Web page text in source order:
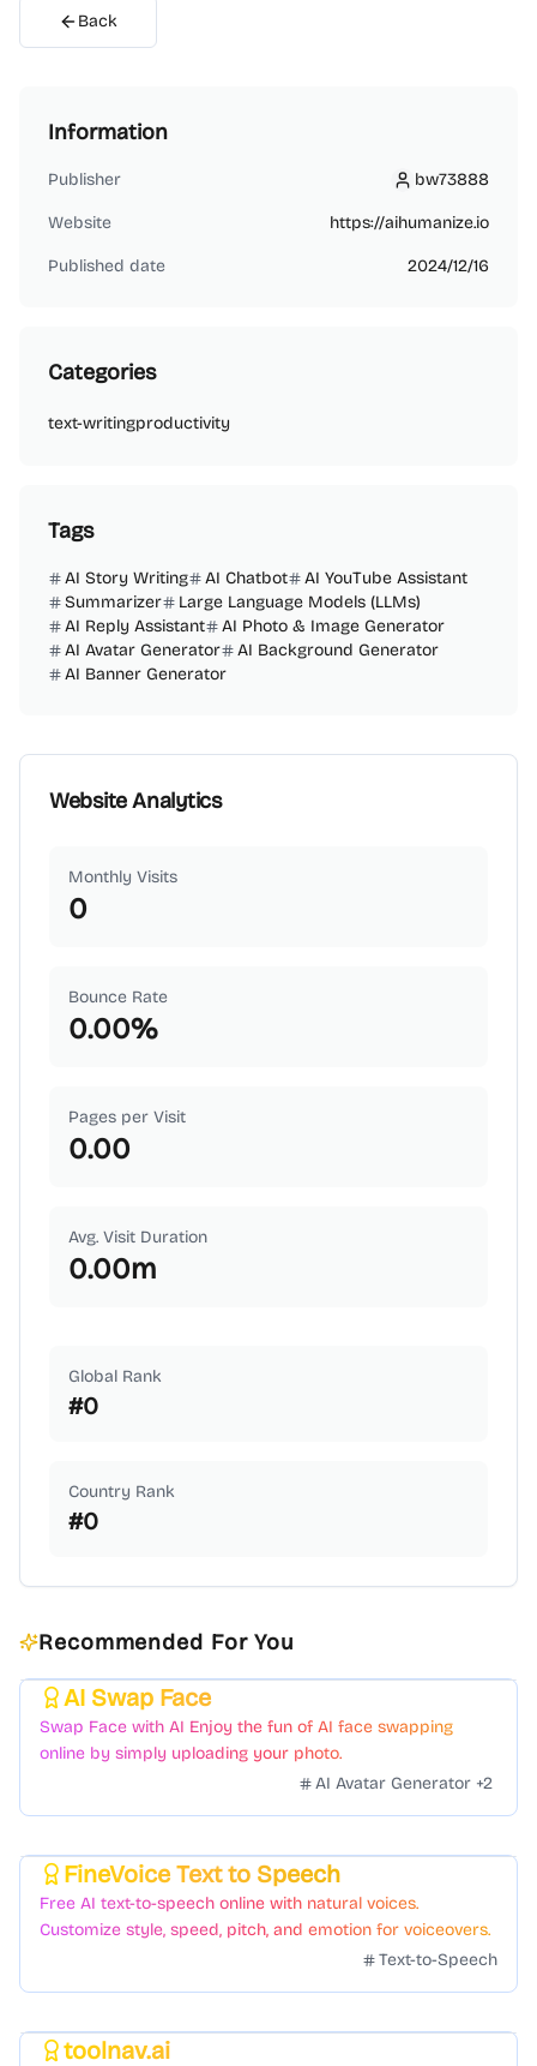
Back
Information
Publisher bw73888
bw73888
Website https://aihumanize.io
Published date 2024/12/16
Categories
text-writingproductivity
Tags
AI Story Writing AI Chatbot
AI YouTube Assistant
Summarizer
Large Language Models (LLMs)
AI Reply Assistant
AI Photo & Image Generator
AI Avatar Generator
AI Background Generator
AI Banner Generator
Website Analytics
Monthly Visits
0
Bounce Rate
0.00%
Pages per Visit
0.00
Avg. Visit Duration
0.00m
Global Rank
#0
Country Rank
#0
Recommended For You
AI Swap Face
Swap Face with AI Enjoy the fun of AI face swapping
online by simply uploading your photo.
AI Avatar Generator +2
FineVoice Text to Speech
Free AI text-to-speech online with natural voices.
Customize style, speed, pitch, and emotion for voiceovers.
Text-to-Speech
toolnav.ai